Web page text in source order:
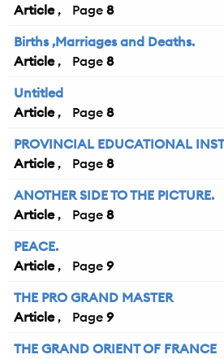
Article
8
Births ,Marriages and Deaths.
Article
8
Untitled
Article
8
PROVINCIAL EDUCATIONAL
Article
8
ANOTHER SIDE TO THE PICTURE.
Article
8
PEACE.
Article
9
THE PRO GRAND MASTER
Article
9
THE GRAND ORIENT OF FRANCE